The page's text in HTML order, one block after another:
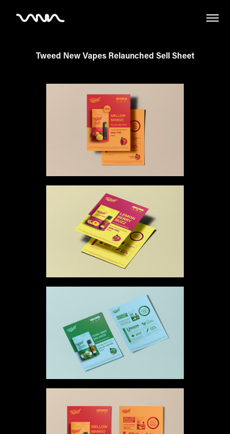
Tweed New Vapes Relaunched Sell Sheet